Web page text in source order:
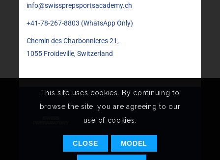
info@swissprepsportsacademy.ch
+41-78-267-8803 (WhatsApp Only)
Chemin des Charbonnieres 21,
1055 Froideville, Switzerland
This site uses cookies. By continuing to
browse the site, you are agreeing to our
use of cookies.
CLOSE MODEL